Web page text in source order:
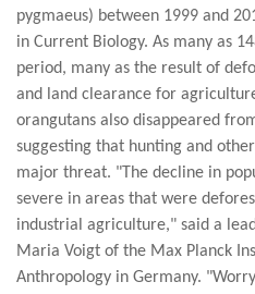
pygmaeus) between 1999 and
in Current Biology. As many as
period, many as the result of
and land clearance for
orangutans also disappeared
suggesting that hunting and
major threat. "The decline in
severe in areas that were
industrial agriculture," said a
Maria Voigt of the Max Planck
Anthropology in Germany.